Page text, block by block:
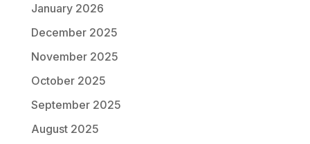
January 2026
December 2025
November 2025
October 2025
September 2025
August 2025